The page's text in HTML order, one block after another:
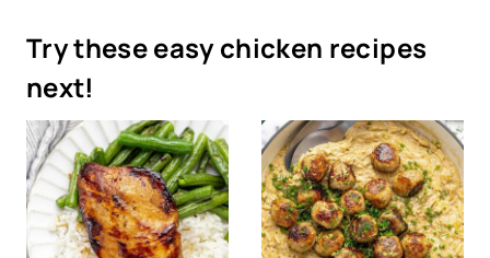
Try these easy chicken recipes
next!